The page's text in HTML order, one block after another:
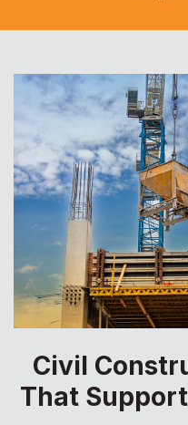
Civil
That